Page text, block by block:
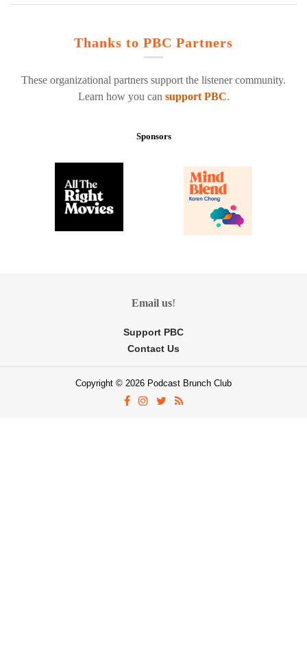
Thanks to PBC Partners
These organizational partners support the listener community.
Learn how you can support PBC.
Sponsors
Email us!
Support PBC
Contact Us
Copyright © 2026 Podcast Brunch Club